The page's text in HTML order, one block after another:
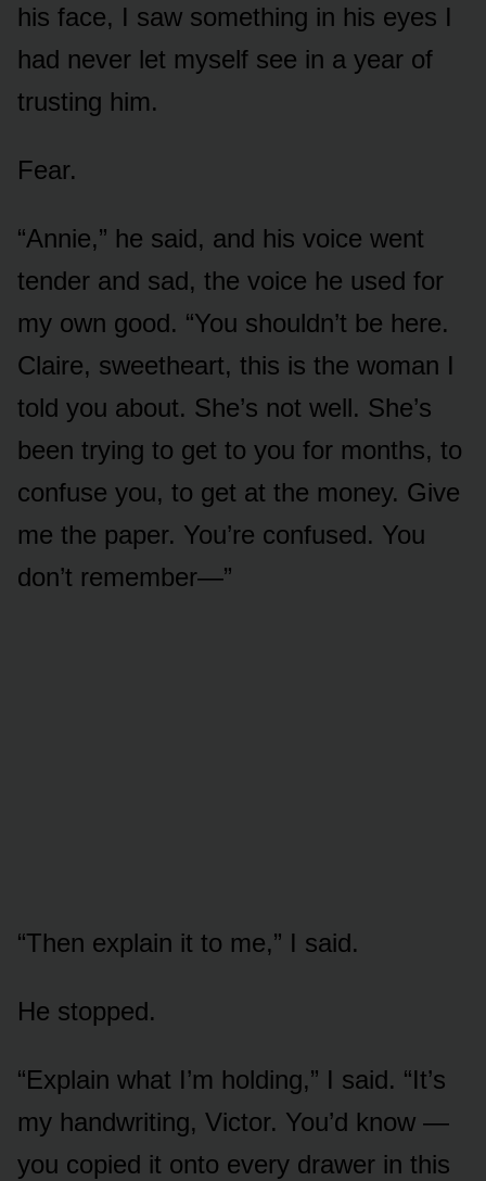
his face, I saw something in his eyes I
had never let myself see in a year of
trusting him.
Fear.
“Annie,” he said, and his voice went
tender and sad, the voice he used for
my own good. “You shouldn’t be here.
Claire, sweetheart, this is the woman I
told you about. She’s not well. She’s
been trying to get to you for months, to
confuse you, to get at the money. Give
me the paper. You’re confused. You
don’t remember—”
“Then explain it to me,” I said.
He stopped.
“Explain what I’m holding,” I said. “It’s
my handwriting, Victor. You’d know —
you copied it onto every drawer in this